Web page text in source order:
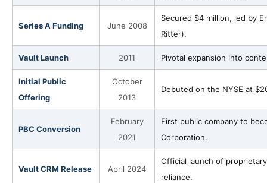
Series A Funding June 2008
Secured $4 million, led by
Ritter).
Vault Launch 2011 Pivotal expansion into
Initial Public
Offering
October
2013
Debuted on the NYSE at
PBC Conversion
February
2021
First public company to
Corporation.
Vault CRM Release April 2024
Official launch of
reliance.